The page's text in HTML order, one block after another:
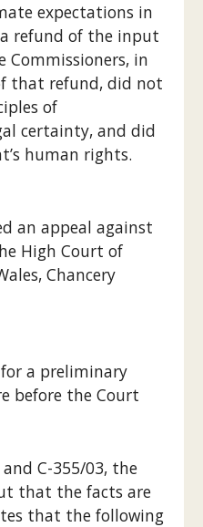
expectations in
refund of the input
Commissioners, in
that refund, did not
of
certainty, and did
human rights.
an appeal against
High Court of
Chancery
before the Court
and C-355/03, the
that the facts are
that the following